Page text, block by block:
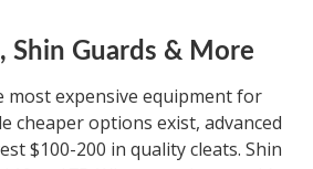
Shin Guards & More
most expensive equipment for
cheaper options exist, advanced
$100-200 in quality cleats. Shin